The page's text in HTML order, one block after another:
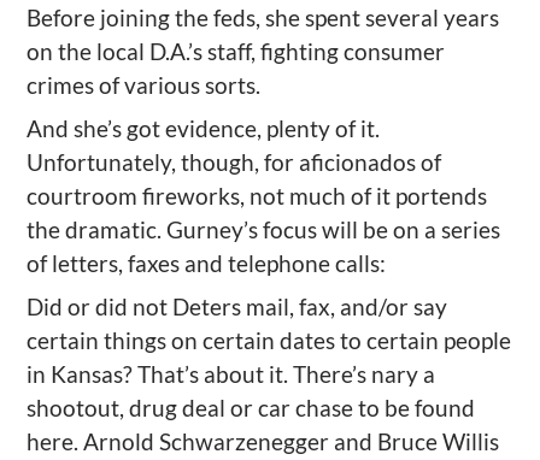
Before joining the feds, she spent several years
on the local D.A.’s staff, fighting consumer
crimes of various sorts.
And she’s got evidence, plenty of it.
Unfortunately, though, for aficionados of
courtroom fireworks, not much of it portends
the dramatic. Gurney’s focus will be on a series
of letters, faxes and telephone calls:
Did or did not Deters mail, fax, and/or say
certain things on certain dates to certain people
in Kansas? That’s about it. There’s nary a
shootout, drug deal or car chase to be found
here. Arnold Schwarzenegger and Bruce Willis